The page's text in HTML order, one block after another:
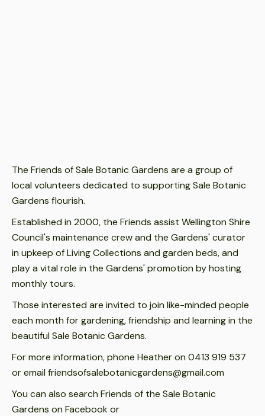
The Friends of Sale Botanic Gardens are a group of
local volunteers dedicated to supporting Sale Botanic
Gardens flourish.
Established in 2000, the Friends assist Wellington Shire
Council's maintenance crew and the Gardens' curator
in upkeep of Living Collections and garden beds, and
play a vital role in the Gardens' promotion by hosting
monthly tours.
Those interested are invited to join like-minded people
each month for gardening, friendship and learning in the
beautiful Sale Botanic Gardens.
For more information, phone Heather on 0413 919 537
or email friendsofsalebotanicgardens@gmail.com
You can also search Friends of the Sale Botanic
Gardens on Facebook or